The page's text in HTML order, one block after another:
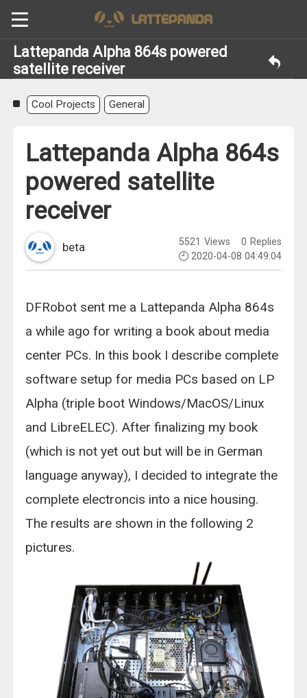
Lattepanda Alpha 864s powered
satellite receiver
Cool Projects General
Lattepanda Alpha 864s
powered satellite
receiver
beta 5521 Views 0 Replies
2020-04-08 04:49:04
DFRobot sent me a Lattepanda Alpha 864s
a while ago for writing a book about media
center PCs. In this book I describe complete
software setup for media PCs based on LP
Alpha (triple boot Windows/MacOS/Linux
and LibreELEC). After finalizing my book
(which is not yet out but will be in German
language anyway), I decided to integrate the
complete electroncis into a nice housing.
The results are shown in the following 2
pictures.